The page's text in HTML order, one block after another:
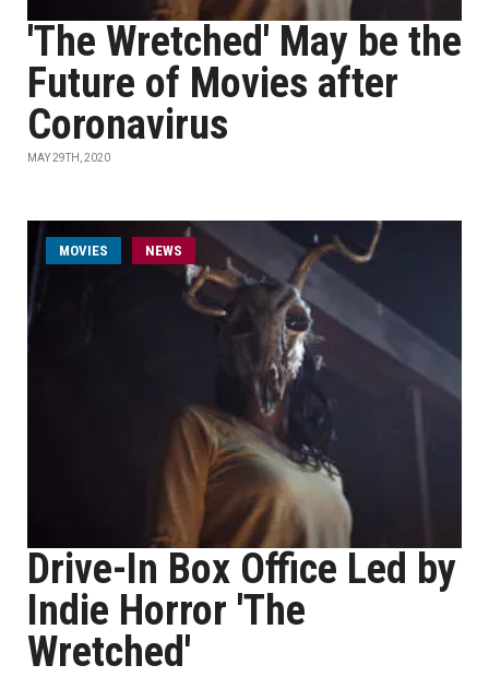
'The Wretched' May be the
Future of Movies after
Coronavirus
MAY 29TH, 2020
MOVIES NEWS
Drive-In Box Office Led by
Indie Horror 'The
Wretched'